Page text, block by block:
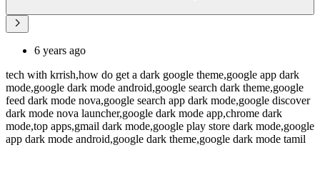
6 years ago
tech with krrish,how do get a dark google theme,google app dark
mode,google dark mode android,google search dark theme,google
feed dark mode nova,google search app dark mode,google discover
dark mode nova launcher,google dark mode app,chrome dark
mode,top apps,gmail dark mode,google play store dark mode,google
app dark mode android,google dark theme,google dark mode tamil